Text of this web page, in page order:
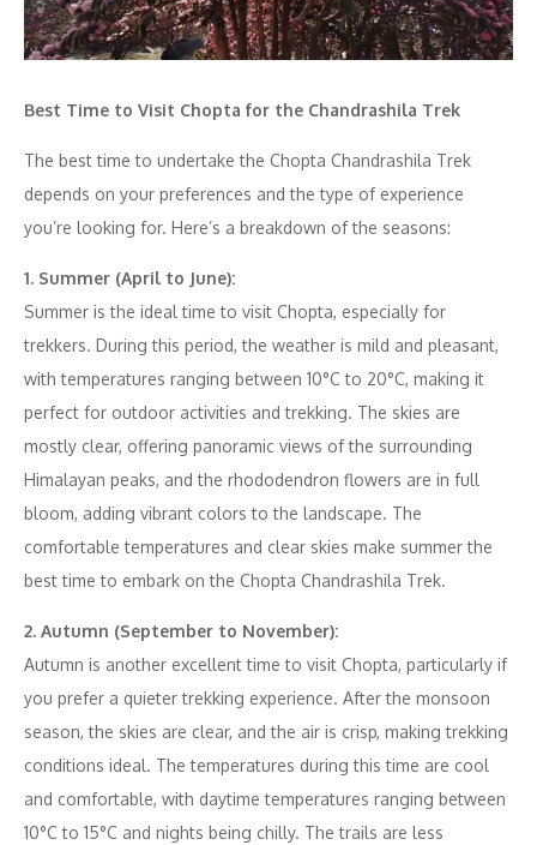
Best Time to Visit Chopta for the Chandrashila Trek
The best time to undertake the Chopta Chandrashila Trek
depends on your preferences and the type of experience
you’re looking for. Here’s a breakdown of the seasons:
1. Summer (April to June):
Summer is the ideal time to visit Chopta, especially for
trekkers. During this period, the weather is mild and pleasant,
with temperatures ranging between 10°C to 20°C, making it
perfect for outdoor activities and trekking. The skies are
mostly clear, offering panoramic views of the surrounding
Himalayan peaks, and the rhododendron flowers are in full
bloom, adding vibrant colors to the landscape. The
comfortable temperatures and clear skies make summer the
best time to embark on the Chopta Chandrashila Trek.
2. Autumn (September to November):
Autumn is another excellent time to visit Chopta, particularly if
you prefer a quieter trekking experience. After the monsoon
season, the skies are clear, and the air is crisp, making trekking
conditions ideal. The temperatures during this time are cool
and comfortable, with daytime temperatures ranging between
10°C to 15°C and nights being chilly. The trails are less